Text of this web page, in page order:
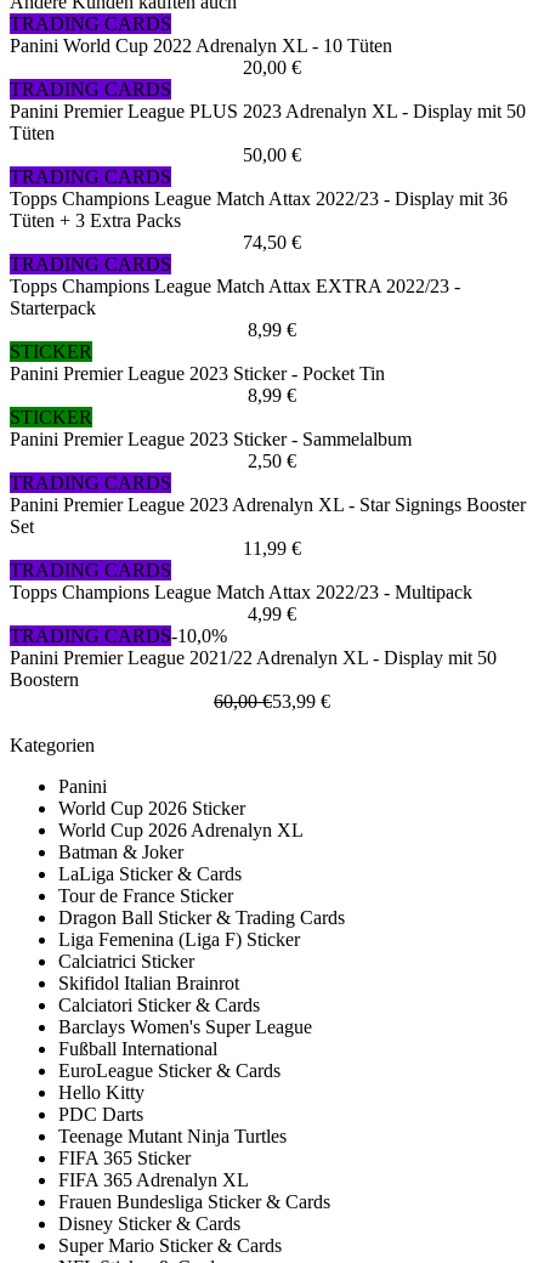
TRADING CARDS
Panini World Cup 2022 Adrenalyn XL - 10 Tüten
20,00 €
TRADING CARDS
Panini Premier League PLUS 2023 Adrenalyn XL - Display mit 50
Tüten
50,00 €
TRADING CARDS
Topps Champions League Match Attax 2022/23 - Display mit 36
Tüten + 3 Extra Packs
74,50 €
TRADING CARDS
Topps Champions League Match Attax EXTRA 2022/23 -
Starterpack
8,99 €
STICKER
Panini Premier League 2023 Sticker - Pocket Tin
8,99 €
STICKER
Panini Premier League 2023 Sticker - Sammelalbum
2,50 €
TRADING CARDS
Panini Premier League 2023 Adrenalyn XL - Star Signings Booster
Set
11,99 €
TRADING CARDS
Topps Champions League Match Attax 2022/23 - Multipack
4,99 €
TRADING CARDS-10,0%
Panini Premier League 2021/22 Adrenalyn XL - Display mit 50
Boostern
60,00 €53,99 €
Kategorien
Panini
World Cup 2026 Sticker
World Cup 2026 Adrenalyn XL
Batman & Joker
LaLiga Sticker & Cards
Tour de France Sticker
Dragon Ball Sticker & Trading Cards
Liga Femenina (Liga F) Sticker
Calciatrici Sticker
Skifidol Italian Brainrot
Calciatori Sticker & Cards
Barclays Women's Super League
Fußball International
EuroLeague Sticker & Cards
Hello Kitty
PDC Darts
Teenage Mutant Ninja Turtles
FIFA 365 Sticker
FIFA 365 Adrenalyn XL
Frauen Bundesliga Sticker & Cards
Disney Sticker & Cards
Super Mario Sticker & Cards